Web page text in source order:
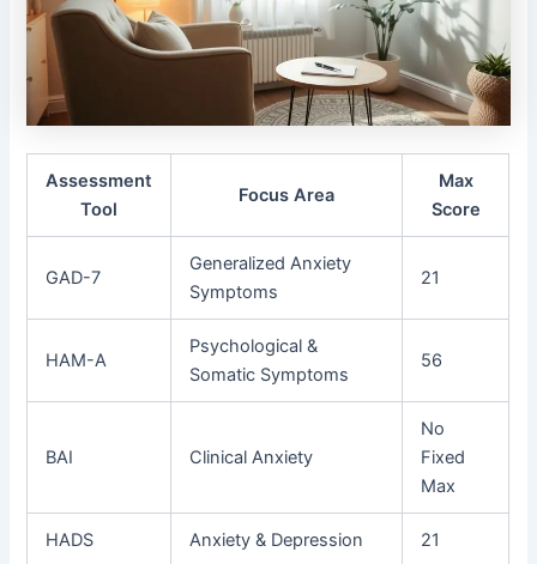
Assessment
Tool
Focus Area
Max
Score
GAD-7
Generalized Anxiety
Symptoms
21
HAM-A
Psychological &
Somatic Symptoms
56
BAI Clinical Anxiety
No
Fixed
Max
HADS Anxiety & Depression 21